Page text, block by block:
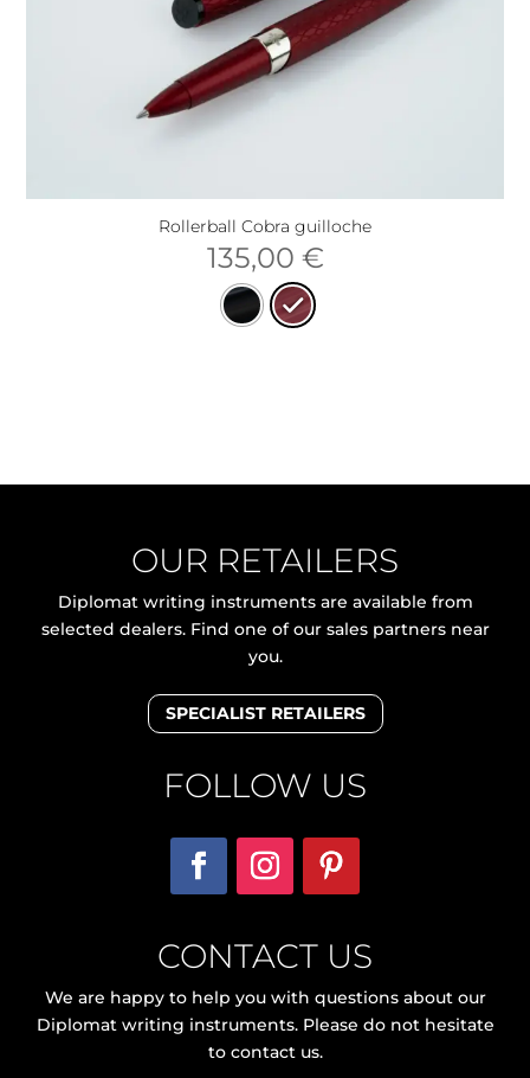
Rollerball Cobra guilloche
135,00 €
OUR RETAILERS
Diplomat writing instruments are available from
selected dealers. Find one of our sales partners near
you.
SPECIALIST RETAILERS
FOLLOW US
CONTACT US
We are happy to help you with questions about our
Diplomat writing instruments. Please do not hesitate
to contact us.